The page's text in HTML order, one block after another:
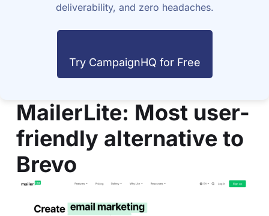
deliverability, and zero headaches.
Try CampaignHQ for Free
MailerLite: Most user-
friendly alternative to
Brevo